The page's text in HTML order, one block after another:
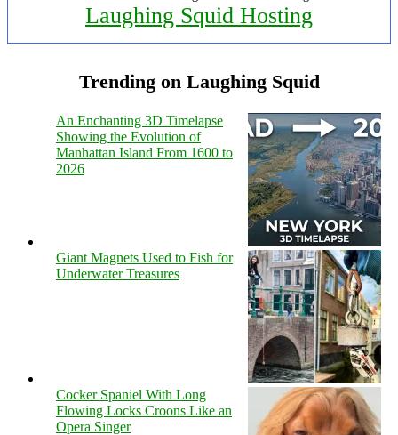
Laughing Squid Hosting
Trending on Laughing Squid
An Enchanting 3D Timelapse
Showing the Evolution of
Manhattan Island From 1600 to
2026
Giant Magnets Used to Fish for
Underwater Treasures
Cocker Spaniel With Long
Flowing Locks Croons Like an
Opera Singer